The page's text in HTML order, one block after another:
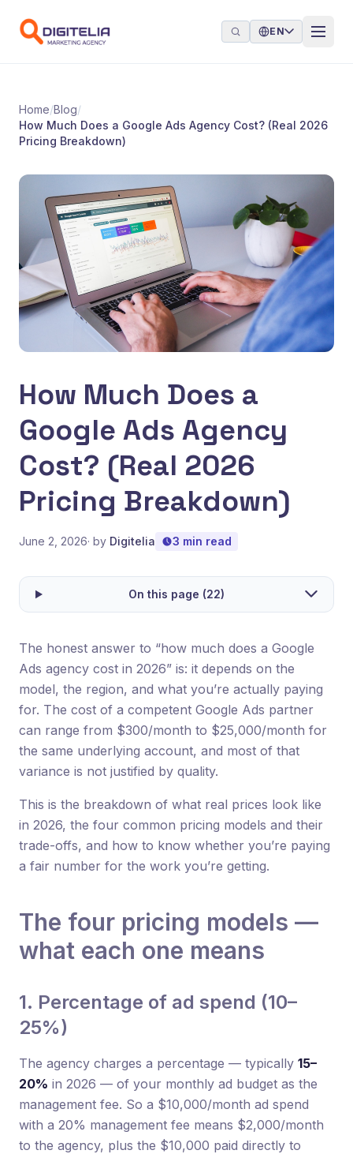
EN
Home/Blog/
How Much Does a Google Ads Agency Cost? (Real 2026
Pricing Breakdown)
How Much Does a
Google Ads Agency
Cost? (Real 2026
Pricing Breakdown)
June 2, 2026· by Digitelia 3 min read
On this page (22)
The honest answer to “how much does a Google
Ads agency cost in 2026” is: it depends on the
model, the region, and what you’re actually paying
for. The cost of a competent Google Ads partner
can range from $300/month to $25,000/month for
the same underlying account, and most of that
variance is not justified by quality.
This is the breakdown of what real prices look like
in 2026, the four common pricing models and their
trade-offs, and how to know whether you’re paying
a fair number for the work you’re getting.
The four pricing models —
what each one means
1. Percentage of ad spend (10–
25%)
The agency charges a percentage — typically 15–
20% in 2026 — of your monthly ad budget as the
management fee. So a $10,000/month ad spend
with a 20% management fee means $2,000/month
to the agency, plus the $10,000 paid directly to